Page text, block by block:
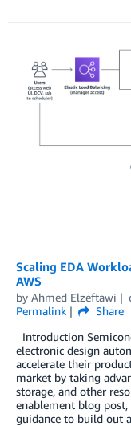
Scaling EDA
AWS
by Ahmed Elzeftawi
Permalink
Share
Introduction
electronic design
accelerate their
market by taking
storage, and other
enablement blog
guidance to build out